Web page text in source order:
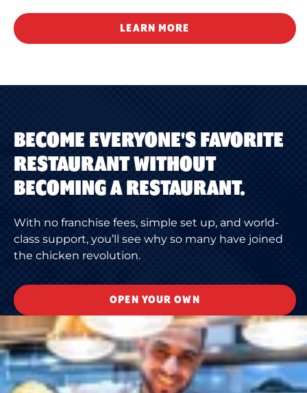
LEARN MORE
BECOME EVERYONE'S FAVORITE
RESTAURANT WITHOUT
BECOMING A RESTAURANT.
With no franchise fees, simple set up, and world-
class support, you’ll see why so many have joined
the chicken revolution.
OPEN YOUR OWN